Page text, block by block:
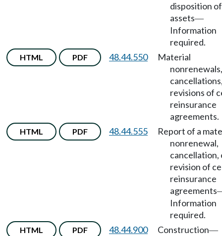
disposition of
assets—
Information
required.
HTML PDF 48.44.550
Material
nonrenewals,
revisions of
reinsurance
agreements.
HTML PDF 48.44.555
Report of a
nonrenewal,
cancellation,
revision of
reinsurance
agreements
Information
required.
HTML PDF 48.44.900 Construction—